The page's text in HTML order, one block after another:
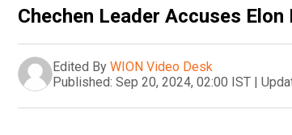
Chechen Leader Accuses
Edited By WION Video Desk
Published: Sep 20, 2024, 02:00 IST |